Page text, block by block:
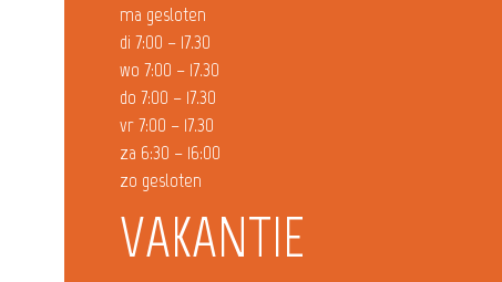
ma gesloten
di 7:00 – 17.30
wo 7:00 – 17.30
do 7:00 – 17.30
vr 7:00 – 17.30
za 6:30 – 16:00
zo gesloten
VAKANTIE